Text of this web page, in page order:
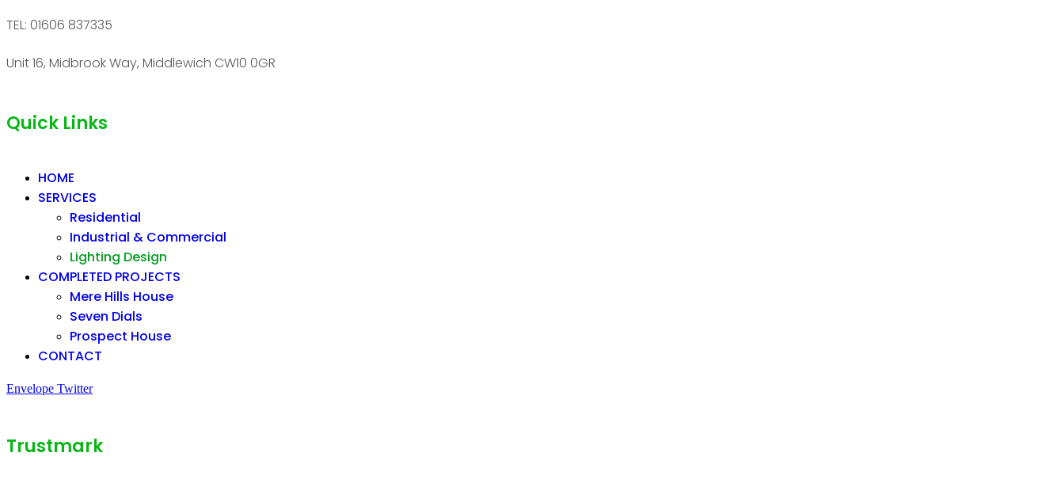
TEL: 01606 837335
Unit 16, Midbrook Way, Middlewich CW10 0GR
Quick Links
HOME
SERVICES
Residential
Industrial & Commercial
Lighting Design
COMPLETED PROJECTS
Mere Hills House
Seven Dials
Prospect House
CONTACT
Envelope Twitter
Trustmark